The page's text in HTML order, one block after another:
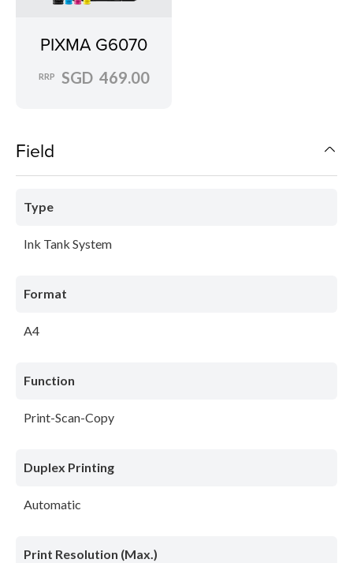
PIXMA G6070
RRP SGD 469.00
Field
Type
Ink Tank System
Format
A4
Function
Print-Scan-Copy
Duplex Printing
Automatic
Print Resolution (Max.)